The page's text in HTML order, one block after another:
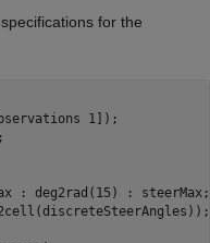
for the
1]);
;
: deg2rad(15) : steerMax;